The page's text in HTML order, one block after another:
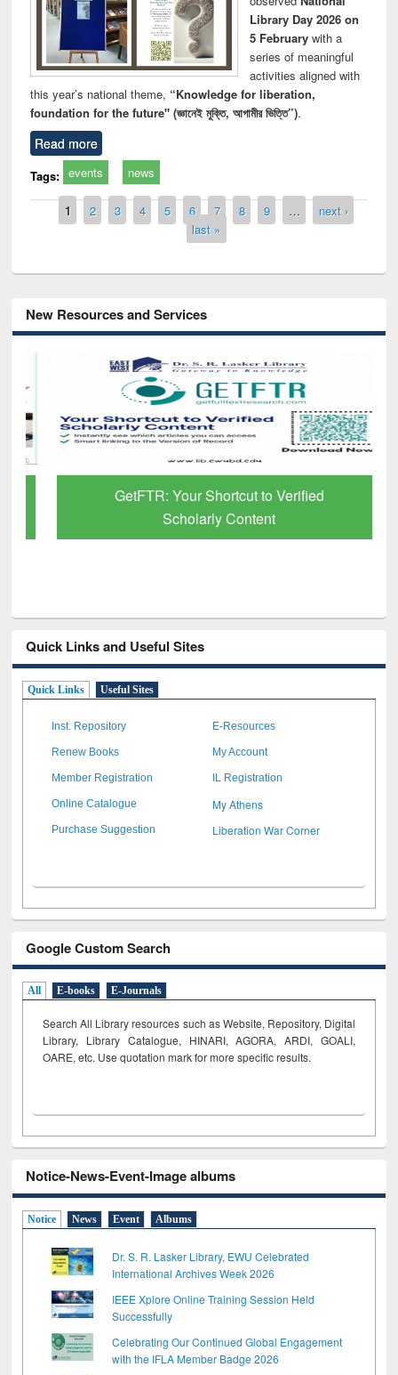
Library Day 2026 on
5 Februarywith a
series of meaningful
activities aligned with
this year’s national theme, “Knowledge for liberation,
foundation for the future" (জ্ঞানেই মুক্তি, আগামীর ভিত্তি”).
Read more
Tags: events news
Pages
1 2 3 4 5 6 7 8 9 …
next ›
last »
New Resources and Services
GetFTR: Your Shortcut to Verified
Scholarly Content
Quick Links and Useful Sites
Quick Links Useful Sites
Inst. Repository E-Resources
Renew Books My Account
Member Registration IL Registration
Online Catalogue My Athens
Purchase Suggestion Liberation War Corner
Google Custom Search
All E-books E-Journals
Search All Library resources such as Website, Repository, Digital
Library, Library Catalogue, HINARI, AGORA, ARDI, GOALI,
OARE, etc. Use quotation mark for more specific results.
Notice-News-Event-Image albums
Notice News Event Albums
Dr. S. R. Lasker Library, EWU Celebrated
International Archives Week 2026
IEEE Xplore Online Training Session Held
Successfully
Celebrating Our Continued Global Engagement
with the IFLA Member Badge 2026